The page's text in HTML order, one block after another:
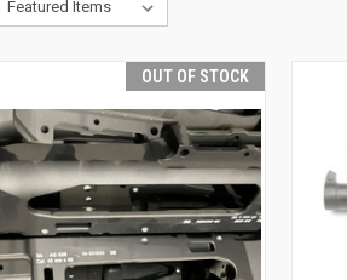
OUT OF STOCK